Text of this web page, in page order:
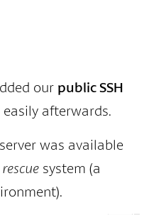
our public SSH
afterwards.
was available
rescue system (a